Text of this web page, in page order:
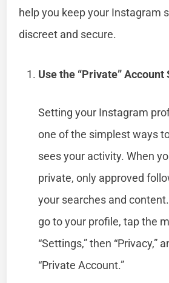
help you keep your Instagram
discreet and secure.
Use the “Private” Account
Setting your Instagram
one of the simplest ways
sees your activity. When
private, only approved
your searches and
go to your profile, tap the
“Settings,” then “Privacy,”
“Private Account.”